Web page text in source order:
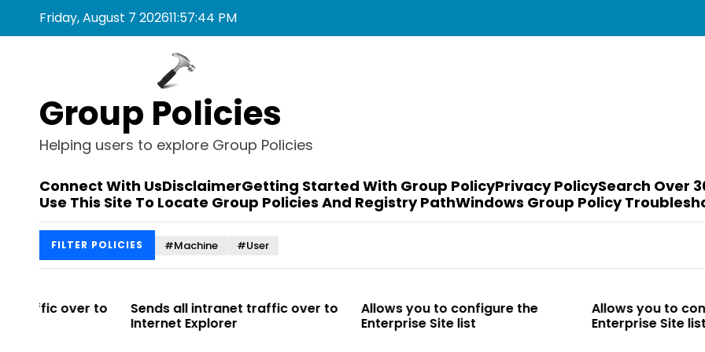
Friday, August 7 202611:57:44 PM
Group Policies
Helping users to explore Group Policies
Connect With UsDisclaimerGetting Started With Group PolicyPrivacy PolicySearch Over
Use This Site To Locate Group Policies And Registry PathWindows Group Policy
FILTER POLICIES #Machine #User
Sends all intranet traffic over to
Internet Explorer
Allows you to configure the
Enterprise Site list
Allows you to configure the
Enterprise Site list